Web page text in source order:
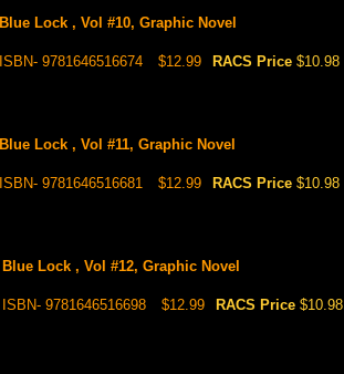
Blue Lock , Vol #10, Graphic Novel
ISBN- 9781646516674 $12.99 RACS Price $10.98
Blue Lock , Vol #11, Graphic Novel
ISBN- 9781646516681 $12.99 RACS Price $10.98
Blue Lock , Vol #12, Graphic Novel
ISBN- 9781646516698 $12.99 RACS Price $10.98